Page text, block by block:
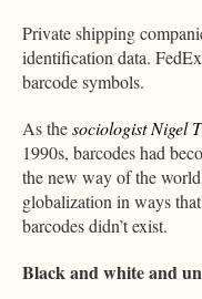
Private shipping
identification data.
barcode symbols.
As thesociologist Nigel
1990s, barcodes had
the new way of the
globalization in ways
barcodes didn’t exist.
Black and white and